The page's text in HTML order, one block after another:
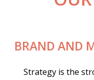
BRAND AND
Strategy is the